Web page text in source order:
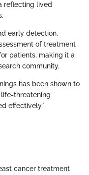
reflecting lived
early detection,
of treatment
patients, making it a
community.
has been shown to
threatening
effectively."
cancer treatment